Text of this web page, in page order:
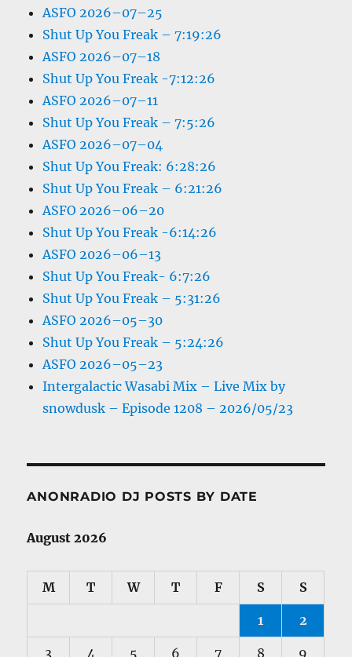
ASFO 2026–07–25
Shut Up You Freak – 7:19:26
ASFO 2026–07–18
Shut Up You Freak -7:12:26
ASFO 2026–07–11
Shut Up You Freak – 7:5:26
ASFO 2026–07–04
Shut Up You Freak: 6:28:26
Shut Up You Freak – 6:21:26
ASFO 2026–06–20
Shut Up You Freak -6:14:26
ASFO 2026–06–13
Shut Up You Freak- 6:7:26
Shut Up You Freak – 5:31:26
ASFO 2026–05–30
Shut Up You Freak – 5:24:26
ASFO 2026–05–23
Intergalactic Wasabi Mix – Live Mix by
snowdusk – Episode 1208 – 2026/05/23
ANONRADIO DJ POSTS BY DATE
August 2026
M T W T F S S
1 2
3 4 5 6 7 8 9